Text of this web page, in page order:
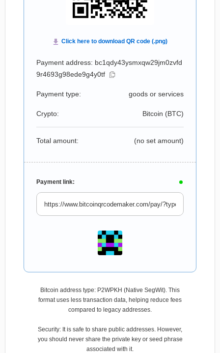
Payment address: bc1qdy43ysmxqw29jm0zvfd
9r4693g98ede9g4y0tf
Payment type: goods or services
Crypto: Bitcoin (BTC)
Total amount: (no set amount)
Payment link:
Bitcoin address type: P2WPKH (Native SegWit). This
format uses less transaction data, helping reduce fees
compared to legacy addresses.
Security: It is safe to share public addresses. However,
you should never share the private key or seed phrase
associated with it.